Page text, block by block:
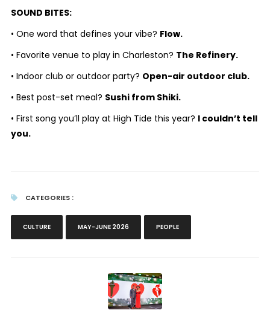
SOUND BITES:
• One word that defines your vibe? Flow.
• Favorite venue to play in Charleston? The Refinery.
• Indoor club or outdoor party? Open-air outdoor club.
• Best post-set meal? Sushi from Shiki.
• First song you’ll play at High Tide this year? I couldn’t tell
you.
CATEGORIES :
CULTURE MAY-JUNE 2026 PEOPLE